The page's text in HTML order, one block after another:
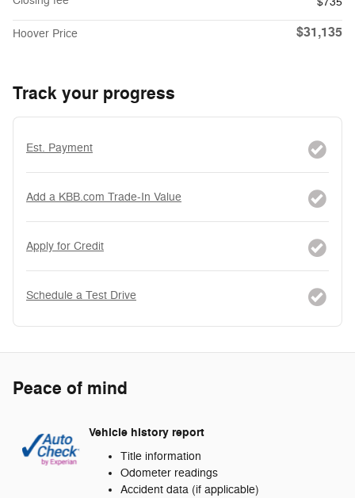
Hoover Price $31,135
Track your progress
Est. Payment
Add a KBB.com Trade-In Value
Apply for Credit
Schedule a Test Drive
Peace of mind
Vehicle history report
Title information
Odometer readings
Accident data (if applicable)